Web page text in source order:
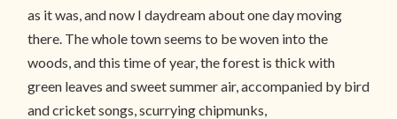
as it was, and now I daydream about one day moving
there. The whole town seems to be woven into the
woods, and this time of year, the forest is thick with
green leaves and sweet summer air, accompanied by bird
and cricket songs, scurrying chipmunks,